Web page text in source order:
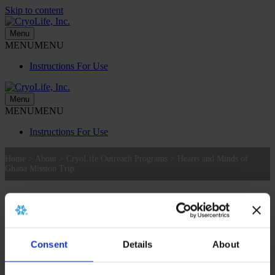
Consent Details About
Skip to content
Menu
MENUMENU
Instructions For Use
Menu
MENUMENU
Instructions For Use
Hearts and Minds of Ghana Mission Trip
2016 CryoKids Initiative: Hearts and Minds of Ghana Mission